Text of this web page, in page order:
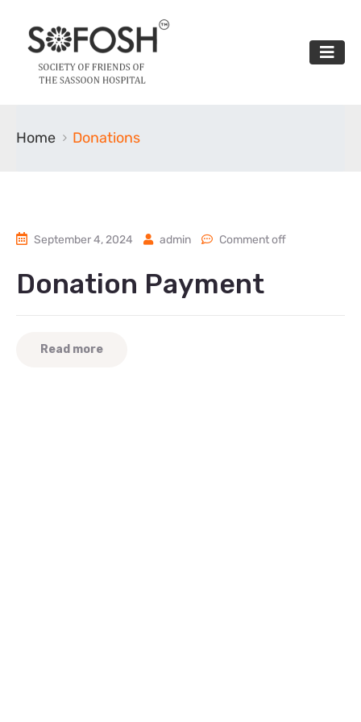
Home Donations
September 4, 2024 admin Comment off
Donation Payment
Read more